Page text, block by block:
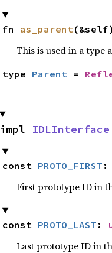
fn as_parent
This is used in a type
type Parent =
impl IDLInterface
const PROTO_FIRST :
First prototype ID in
const PROTO_LAST :
Last prototype ID in